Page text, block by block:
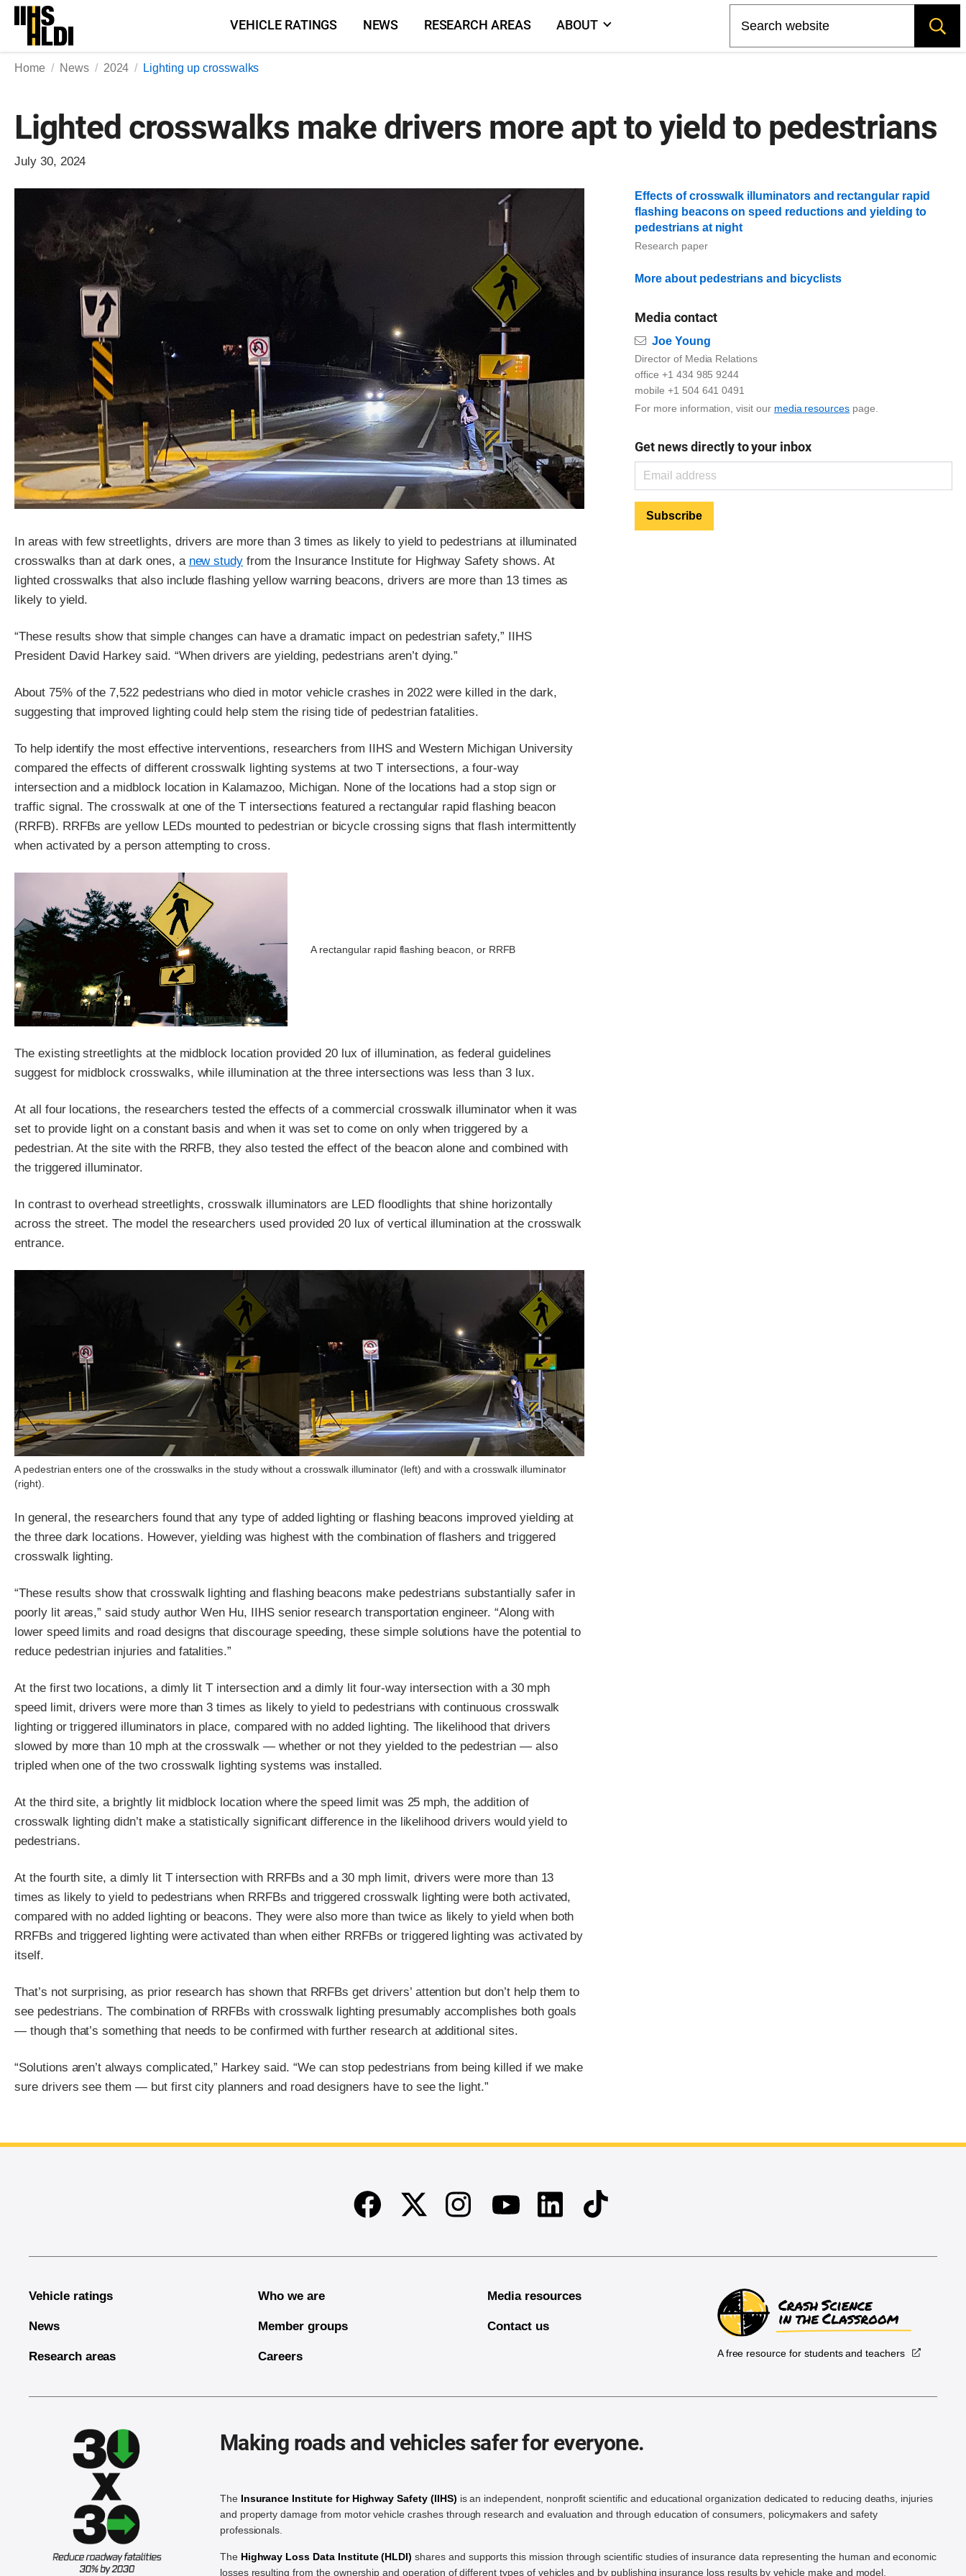
Skip
content
VEHICLE RATINGS NEWS RESEARCH AREAS ABOUT
Home News 2024 Lighting up crosswalks
Lighted crosswalks make drivers more apt to yield to pedestrians
July 30, 2024
In areas with few streetlights, drivers are more than 3 times as likely to yield to pedestrians at illuminated
crosswalks than at dark ones, a new study from the Insurance Institute for Highway Safety shows. At
lighted crosswalks that also include flashing yellow warning beacons, drivers are more than 13 times as
likely to yield.
“These results show that simple changes can have a dramatic impact on pedestrian safety,” IIHS
President David Harkey said. “When drivers are yielding, pedestrians aren’t dying.”
About 75% of the 7,522 pedestrians who died in motor vehicle crashes in 2022 were killed in the dark,
suggesting that improved lighting could help stem the rising tide of pedestrian fatalities.
To help identify the most effective interventions, researchers from IIHS and Western Michigan University
compared the effects of different crosswalk lighting systems at two T intersections, a four-way
intersection and a midblock location in Kalamazoo, Michigan. None of the locations had a stop sign or
traffic signal. The crosswalk at one of the T intersections featured a rectangular rapid flashing beacon
(RRFB). RRFBs are yellow LEDs mounted to pedestrian or bicycle crossing signs that flash intermittently
when activated by a person attempting to cross.
A rectangular rapid flashing beacon, or RRFB
The existing streetlights at the midblock location provided 20 lux of illumination, as federal guidelines
suggest for midblock crosswalks, while illumination at the three intersections was less than 3 lux.
At all four locations, the researchers tested the effects of a commercial crosswalk illuminator when it was
set to provide light on a constant basis and when it was set to come on only when triggered by a
pedestrian. At the site with the RRFB, they also tested the effect of the beacon alone and combined with
the triggered illuminator.
In contrast to overhead streetlights, crosswalk illuminators are LED floodlights that shine horizontally
across the street. The model the researchers used provided 20 lux of vertical illumination at the crosswalk
entrance.
A pedestrian enters one of the crosswalks in the study without a crosswalk illuminator (left) and with a crosswalk illuminator
(right).
In general, the researchers found that any type of added lighting or flashing beacons improved yielding at
the three dark locations. However, yielding was highest with the combination of flashers and triggered
crosswalk lighting.
“These results show that crosswalk lighting and flashing beacons make pedestrians substantially safer in
poorly lit areas,” said study author Wen Hu, IIHS senior research transportation engineer. “Along with
lower speed limits and road designs that discourage speeding, these simple solutions have the potential to
reduce pedestrian injuries and fatalities.”
At the first two locations, a dimly lit T intersection and a dimly lit four-way intersection with a 30 mph
speed limit, drivers were more than 3 times as likely to yield to pedestrians with continuous crosswalk
lighting or triggered illuminators in place, compared with no added lighting. The likelihood that drivers
slowed by more than 10 mph at the crosswalk — whether or not they yielded to the pedestrian — also
tripled when one of the two crosswalk lighting systems was installed.
At the third site, a brightly lit midblock location where the speed limit was 25 mph, the addition of
crosswalk lighting didn’t make a statistically significant difference in the likelihood drivers would yield to
pedestrians.
At the fourth site, a dimly lit T intersection with RRFBs and a 30 mph limit, drivers were more than 13
times as likely to yield to pedestrians when RRFBs and triggered crosswalk lighting were both activated,
compared with no added lighting or beacons. They were also more than twice as likely to yield when both
RRFBs and triggered lighting were activated than when either RRFBs or triggered lighting was activated by
itself.
That’s not surprising, as prior research has shown that RRFBs get drivers’ attention but don’t help them to
see pedestrians. The combination of RRFBs with crosswalk lighting presumably accomplishes both goals
— though that’s something that needs to be confirmed with further research at additional sites.
“Solutions aren’t always complicated,” Harkey said. “We can stop pedestrians from being killed if we make
sure drivers see them — but first city planners and road designers have to see the light.”
Effects of crosswalk illuminators and rectangular rapid
flashing beacons on speed reductions and yielding to
pedestrians at night
Research paper
More about pedestrians and bicyclists
Media contact
Email
Joe Young
Director of Media Relations
office +1 434 985 9244
mobile +1 504 641 0491
For more information, visit our media resources page.
Get news directly to your inbox
FacebookTwitter InstagramYoutubeLinkedinTikTok
Vehicle ratings
News
Research areas
Who we are
Member groups
Careers
Media resources
Contact us
A free resource for students and teachers
Making roads and vehicles safer for everyone.
The Insurance Institute for Highway Safety (IIHS) is an independent, nonprofit scientific and educational organization dedicated to reducing deaths, injuries
and property damage from motor vehicle crashes through research and evaluation and through education of consumers, policymakers and safety
professionals.
The Highway Loss Data Institute (HLDI) shares and supports this mission through scientific studies of insurance data representing the human and economic
losses resulting from the ownership and operation of different types of vehicles and by publishing insurance loss results by vehicle make and model.